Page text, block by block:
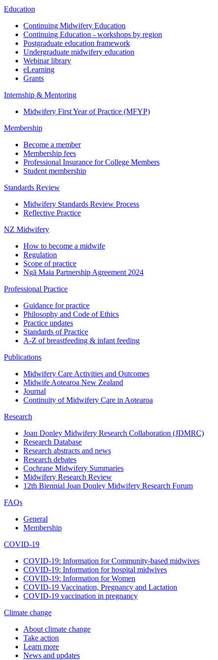
Education
Continuing Midwifery Education
Continuing Education - workshops by region
Postgraduate education framework
Undergraduate midwifery education
Webinar library
eLearning
Grants
Internship & Mentoring
Midwifery First Year of Practice (MFYP)
Membership
Become a member
Membership fees
Professional Insurance for College Members
Student membership
Standards Review
Midwifery Standards Review Process
Reflective Practice
NZ Midwifery
How to become a midwife
Regulation
Scope of practice
Ngā Maia Partnership Agreement 2024
Professional Practice
Guidance for practice
Philosophy and Code of Ethics
Practice updates
Standards of Practice
A-Z of breastfeeding & infant feeding
Publications
Midwifery Care Activities and Outcomes
Midwife Aotearoa New Zealand
Journal
Continuity of Midwifery Care in Aotearoa
Research
Joan Donley Midwifery Research Collaboration (JDMRC)
Research Database
Research abstracts and news
Research debates
Cochrane Midwifery Summaries
Midwifery Research Review
12th Biennial Joan Donley Midwifery Research Forum
FAQs
General
Membership
COVID-19
COVID-19: Information for Community-based midwives
COVID-19: Information for hospital midwives
COVID-19: Information for Women
COVID-19 Vaccination, Pregnancy and Lactation
COVID-19 vaccination in pregnancy
Climate change
About climate change
Take action
Learn more
News and updates